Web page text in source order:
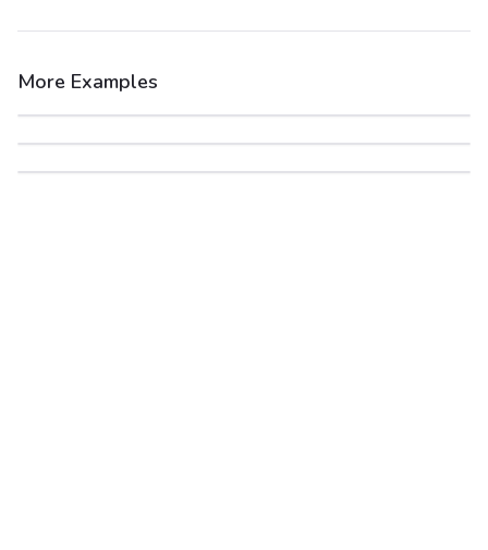
More Examples
After
Before
After
Before
After
Before